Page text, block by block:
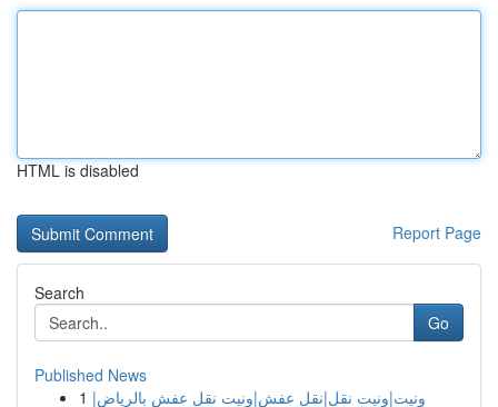
HTML is disabled
Report Page
Search
Go
Published News
1 ونيت|ونيت نقل|نقل عفش|ونيت نقل عفش بالرياض|